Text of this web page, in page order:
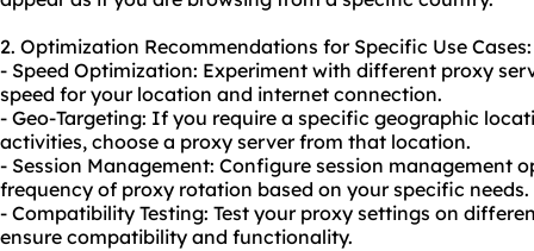
2. Optimization Recommendations for Specific Use Cases:
- Speed Optimization: Experiment with different proxy
speed for your location and internet connection.
- Geo-Targeting: If you require a specific geographic
activities, choose a proxy server from that location.
- Session Management: Configure session management
frequency of proxy rotation based on your specific needs.
- Compatibility Testing: Test your proxy settings on
ensure compatibility and functionality.